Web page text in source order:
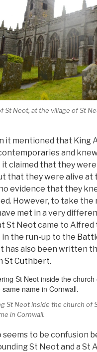
St Neot, at the village of St
it mentioned that King
and
it claimed that they
that they were alive at
evidence that they
However, to take the
met in a very
St Neot came to Alfred
the run-up to the
has also been written
St Cuthbert.
St Neot inside the church of
in Cornwall.
seems to be confusion
St Neot and a St